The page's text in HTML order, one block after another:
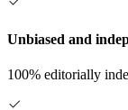
Unbiased and
100% editorially